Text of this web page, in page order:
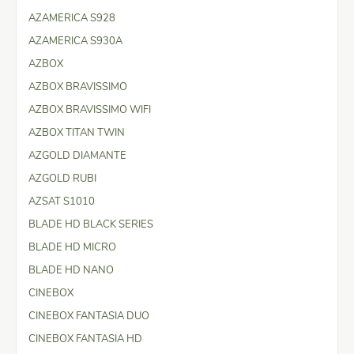
AZAMERICA S928
AZAMERICA S930A
AZBOX
AZBOX BRAVISSIMO
AZBOX BRAVISSIMO WIFI
AZBOX TITAN TWIN
AZGOLD DIAMANTE
AZGOLD RUBI
AZSAT S1010
BLADE HD BLACK SERIES
BLADE HD MICRO
BLADE HD NANO
CINEBOX
CINEBOX FANTASIA DUO
CINEBOX FANTASIA HD